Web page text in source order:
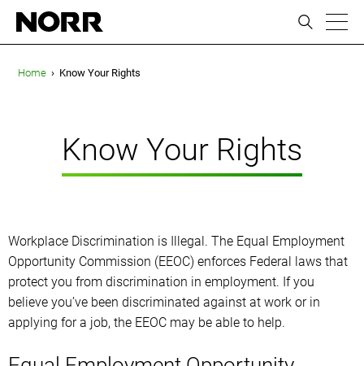
Home › Know Your Rights
Know Your Rights
Workplace Discrimination is Illegal. The Equal Employment
Opportunity Commission (EEOC) enforces Federal laws that
protect you from discrimination in employment. If you
believe you’ve been discriminated against at work or in
applying for a job, the EEOC may be able to help.